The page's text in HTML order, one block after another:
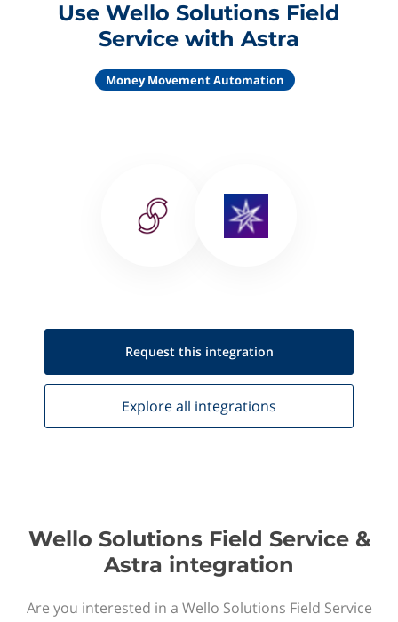
Use Wello Solutions Field
Service with Astra
Money Movement Automation
Request this integration
Explore all integrations
Wello Solutions Field Service &
Astra integration
Are you interested in a Wello Solutions Field Service